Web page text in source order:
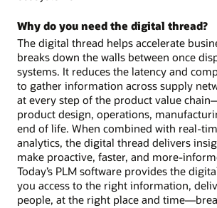
Why do you need the digital thread?
The digital thread helps accelerate
breaks down the walls between once
systems. It reduces the latency and
to gather information across supply
at every step of the product value
product design, operations,
end of life. When combined with real-
analytics, the digital thread delivers
make proactive, faster, and more-
Today’s PLM software provides the
you access to the right information,
people, at the right place and